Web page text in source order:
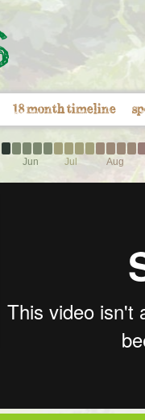
18 month timeline
Jun Jul Aug